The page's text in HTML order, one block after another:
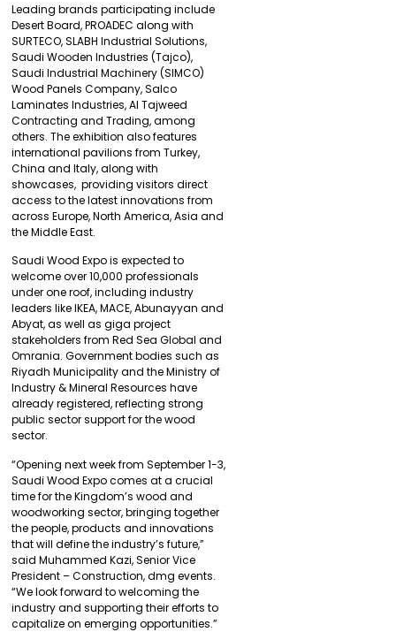
Leading brands participating include
Desert Board, PROADEC along with
SURTECO, SLABH Industrial Solutions,
Saudi Wooden Industries (Tajco),
Saudi Industrial Machinery (SIMCO)
Wood Panels Company, Salco
Laminates Industries, Al Tajweed
Contracting and Trading, among
others. The exhibition also features
international pavilions from Turkey,
China and Italy, along with
showcases, providing visitors direct
access to the latest innovations from
across Europe, North America, Asia and
the Middle East.
Saudi Wood Expo is expected to
welcome over 10,000 professionals
under one roof, including industry
leaders like IKEA, MACE, Abunayyan and
Abyat, as well as giga project
stakeholders from Red Sea Global and
Omrania. Government bodies such as
Riyadh Municipality and the Ministry of
Industry & Mineral Resources have
already registered, reflecting strong
public sector support for the wood
sector.
“Opening next week from September 1-3,
Saudi Wood Expo comes at a crucial
time for the Kingdom’s wood and
woodworking sector, bringing together
the people, products and innovations
that will define the industry’s future,”
said Muhammed Kazi, Senior Vice
President – Construction, dmg events.
“We look forward to welcoming the
industry and supporting their efforts to
capitalize on emerging opportunities.”